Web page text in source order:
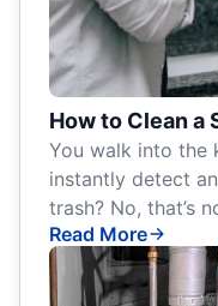
How to Clean a
You walk into the
instantly detect
trash? No, that’s
Read More